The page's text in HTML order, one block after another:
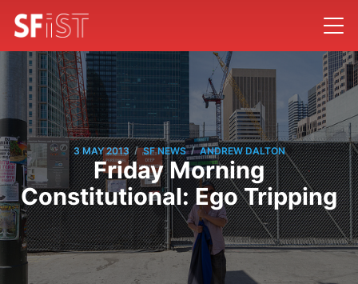
3 MAY 2013 / SF NEWS / ANDREW DALTON
Friday Morning
Constitutional: Ego Tripping